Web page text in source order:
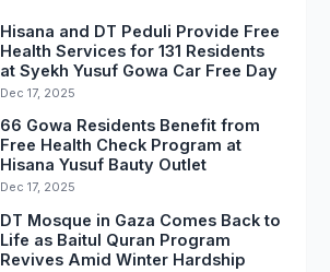
Hisana and DT Peduli Provide Free
Health Services for 131 Residents
at Syekh Yusuf Gowa Car Free Day
Dec 17, 2025
66 Gowa Residents Benefit from
Free Health Check Program at
Hisana Yusuf Bauty Outlet
Dec 17, 2025
DT Mosque in Gaza Comes Back to
Life as Baitul Quran Program
Revives Amid Winter Hardship